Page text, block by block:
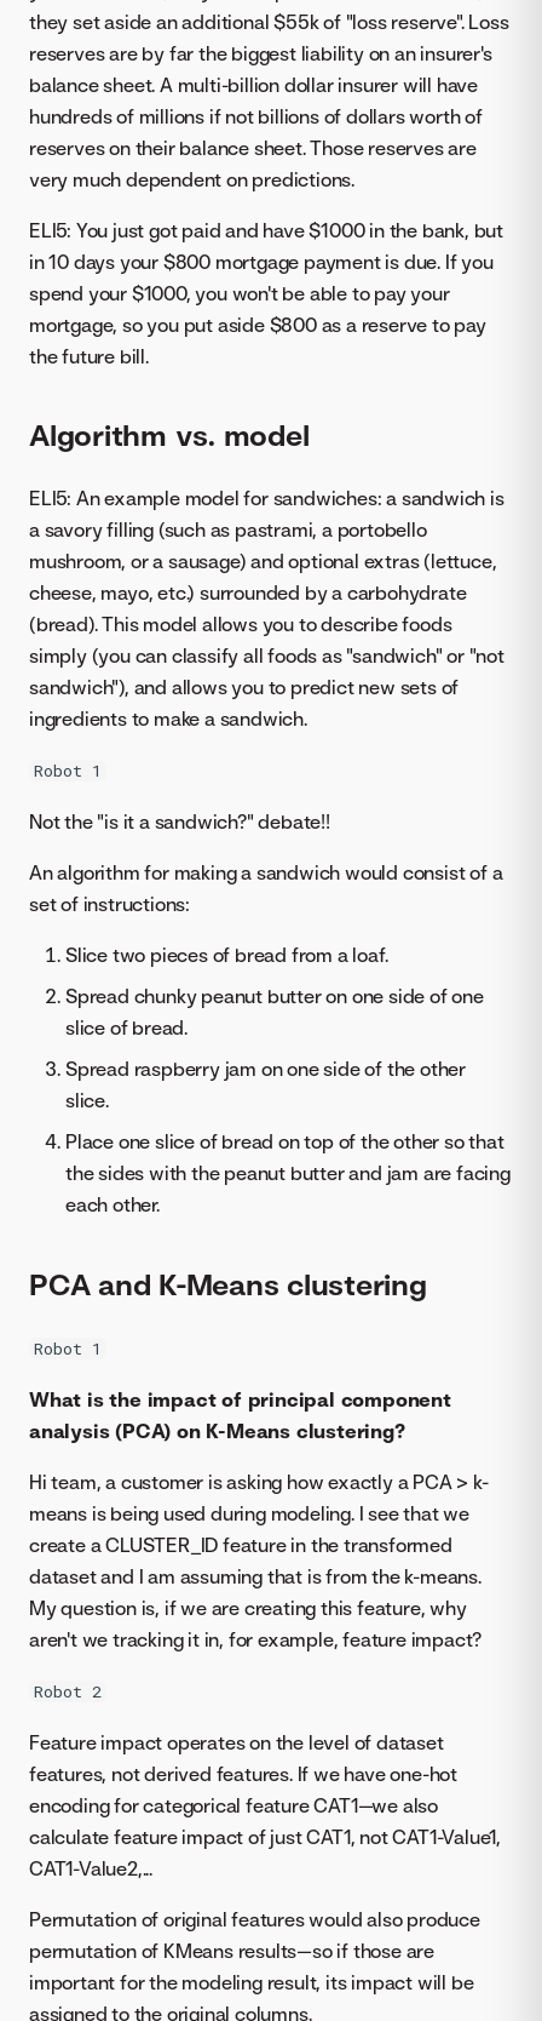
they set aside an additional $55k of "loss reserve". Loss
reserves are by far the biggest liability on an insurer's
balance sheet. A multi-billion dollar insurer will have
hundreds of millions if not billions of dollars worth of
reserves on their balance sheet. Those reserves are
very much dependent on predictions.
ELI5: You just got paid and have $1000 in the bank, but
in 10 days your $800 mortgage payment is due. If you
spend your $1000, you won't be able to pay your
mortgage, so you put aside $800 as a reserve to pay
the future bill.
Algorithm vs. model
ELI5: An example model for sandwiches: a sandwich is
a savory filling (such as pastrami, a portobello
mushroom, or a sausage) and optional extras (lettuce,
cheese, mayo, etc.) surrounded by a carbohydrate
(bread). This model allows you to describe foods
simply (you can classify all foods as "sandwich" or "not
sandwich"), and allows you to predict new sets of
ingredients to make a sandwich.
Robot 1
Not the "is it a sandwich?" debate!!
An algorithm for making a sandwich would consist of a
set of instructions:
Slice two pieces of bread from a loaf.
Spread chunky peanut butter on one side of one
slice of bread.
Spread raspberry jam on one side of the other
slice.
Place one slice of bread on top of the other so that
the sides with the peanut butter and jam are facing
each other.
PCA and K-Means clustering
Robot 1
What is the impact of principal component
analysis (PCA) on K-Means clustering?
Hi team, a customer is asking how exactly a PCA > k-
means is being used during modeling. I see that we
create a CLUSTER_ID feature in the transformed
dataset and I am assuming that is from the k-means.
My question is, if we are creating this feature, why
aren't we tracking it in, for example, feature impact?
Robot 2
Feature impact operates on the level of dataset
features, not derived features. If we have one-hot
encoding for categorical feature CAT1—we also
calculate feature impact of just CAT1, not CAT1-Value1,
CAT1-Value2,...
Permutation of original features would also produce
permutation of KMeans results—so if those are
important for the modeling result, its impact will be
assigned to the original columns.